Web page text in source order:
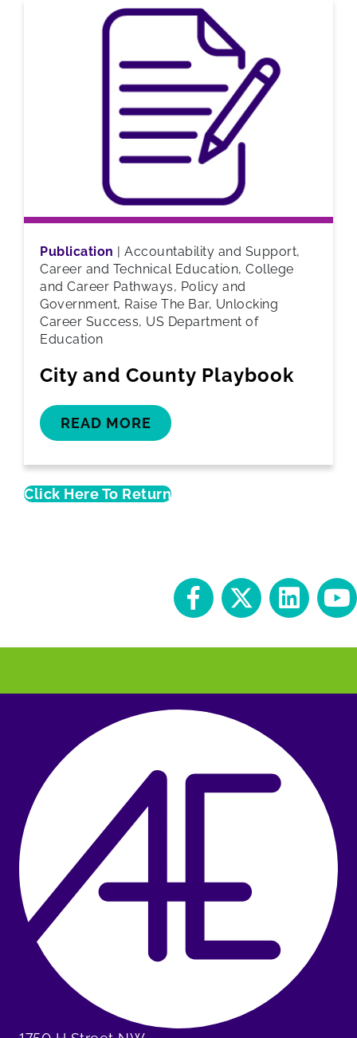
Publication | Accountability and Support,
Career and Technical Education, College
and Career Pathways, Policy and
Government, Raise The Bar, Unlocking
Career Success, US Department of
Education
City and County Playbook
READ MORE
Click Here To Return